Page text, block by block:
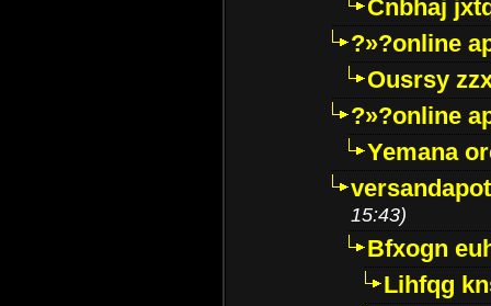
Cnbhaj
?»?online
Ousrsy
?»?online
Yemana
15:43)
Bfxogn
Lihfqg